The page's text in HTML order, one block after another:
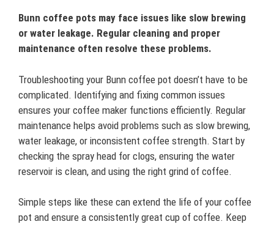
Bunn coffee pots may face issues like slow brewing
or water leakage. Regular cleaning and proper
maintenance often resolve these problems.
Troubleshooting your Bunn coffee pot doesn’t have to be
complicated. Identifying and fixing common issues
ensures your coffee maker functions efficiently. Regular
maintenance helps avoid problems such as slow brewing,
water leakage, or inconsistent coffee strength. Start by
checking the spray head for clogs, ensuring the water
reservoir is clean, and using the right grind of coffee.
Simple steps like these can extend the life of your coffee
pot and ensure a consistently great cup of coffee. Keep